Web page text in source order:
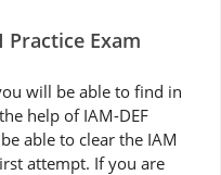
Practice Exam
will be able to find in
help of IAM-DEF
able to clear the IAM
attempt. If you are